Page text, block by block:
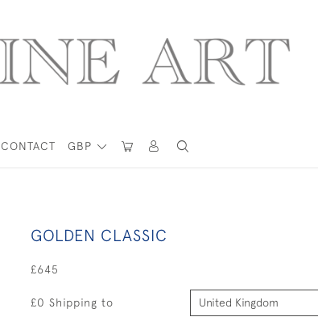
GBP
CONTACT
GOLDEN CLASSIC
£645
£0 Shipping to